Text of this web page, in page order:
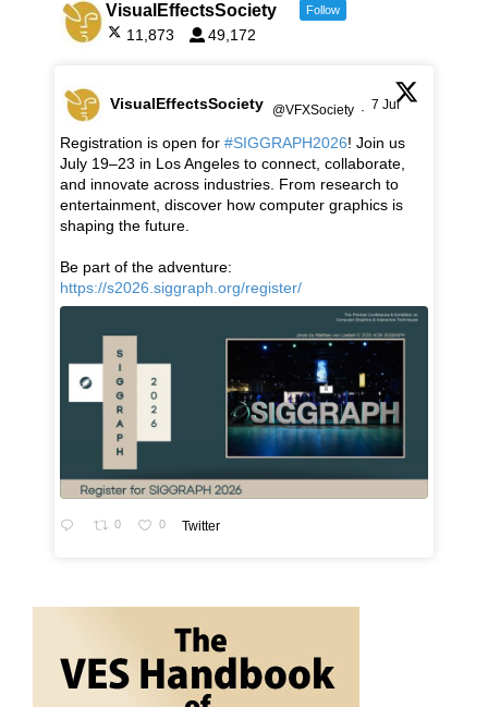
VisualEffectsSociety Follow
11,873 49,172
VisualEffectsSociety @VFXSociety · 7 Jul
Registration is open for #SIGGRAPH2026! Join us
July 19–23 in Los Angeles to connect, collaborate,
and innovate across industries. From research to
entertainment, discover how computer graphics is
shaping the future.
Be part of the adventure:
https://s2026.siggraph.org/register/
0 0 Twitter